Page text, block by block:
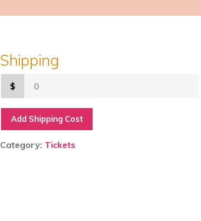
Shipping
$
Add Shipping Cost
Category: Tickets